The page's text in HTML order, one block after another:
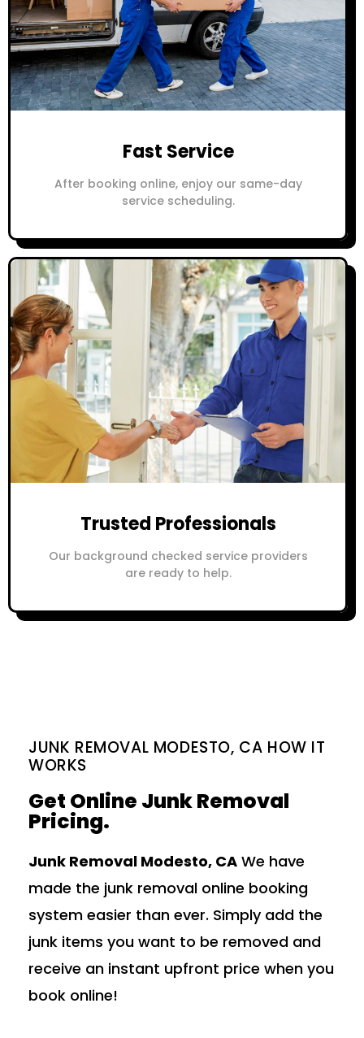
Fast Service
After booking online, enjoy our same-day
service scheduling.
Trusted Professionals
Our background checked service providers
are ready to help.
JUNK REMOVAL MODESTO, CA HOW IT
WORKS
Get Online Junk Removal
Pricing.
Junk Removal Modesto, CA We have
made the junk removal online booking
system easier than ever. Simply add the
junk items you want to be removed and
receive an instant upfront price when you
book online!